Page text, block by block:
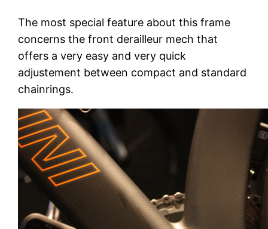
The most special feature about this frame
concerns the front derailleur mech that
offers a very easy and very quick
adjustement between compact and standard
chainrings.